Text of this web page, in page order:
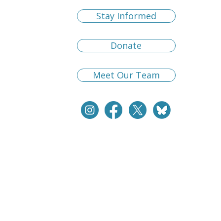
Stay Informed
Donate
Meet Our Team